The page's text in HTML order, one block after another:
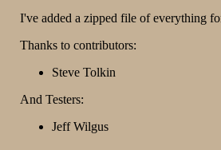
I've added a zipped file of everything
Thanks to contributors:
Steve Tolkin
And Testers:
Jeff Wilgus